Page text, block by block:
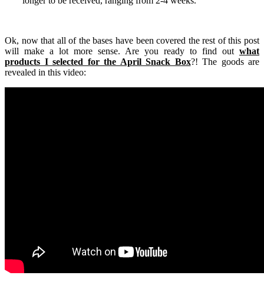
Ok, now that all of the bases have been covered the rest of this post
will make a lot more sense. Are you ready to find out what
products I selected for the April Snack Box?! The goods are
revealed in this video: